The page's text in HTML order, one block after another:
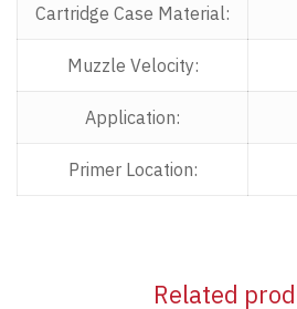
Cartridge Case Material:
Muzzle Velocity:
Application:
Primer Location:
Related